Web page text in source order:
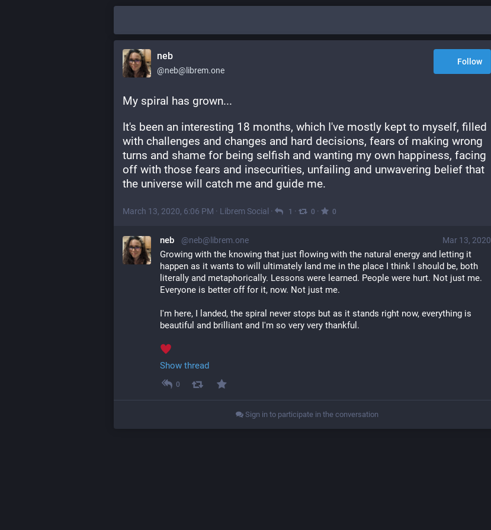
neb
@neb@librem.one
Follow
My spiral has grown...
It's been an interesting 18 months, which I've mostly kept to myself, filled
with challenges and changes and hard decisions, fears of making wrong
turns and shame for being selfish and wanting my own happiness, facing
off with those fears and insecurities, unfailing and unwavering belief that
the universe will catch me and guide me.
March 13, 2020, 6:06 PM · Librem Social · 1 · 0 · 0
Mar 13, 2020
neb @neb@librem.one
Growing with the knowing that just flowing with the natural energy and letting it
happen as it wants to will ultimately land me in the place I think I should be, both
literally and metaphorically. Lessons were learned. People were hurt. Not just me.
Everyone is better off for it, now. Not just me.
I'm here, I landed, the spiral never stops but as it stands right now, everything is
beautiful and brilliant and I'm so very very thankful.
Show thread
0
Sign in to participate in the conversation